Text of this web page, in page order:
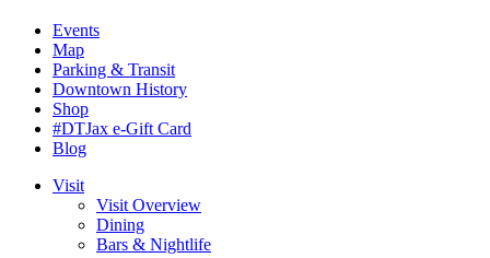
Events
Map
Parking & Transit
Downtown History
Shop
#DTJax e-Gift Card
Blog
Visit
Visit Overview
Dining
Bars & Nightlife